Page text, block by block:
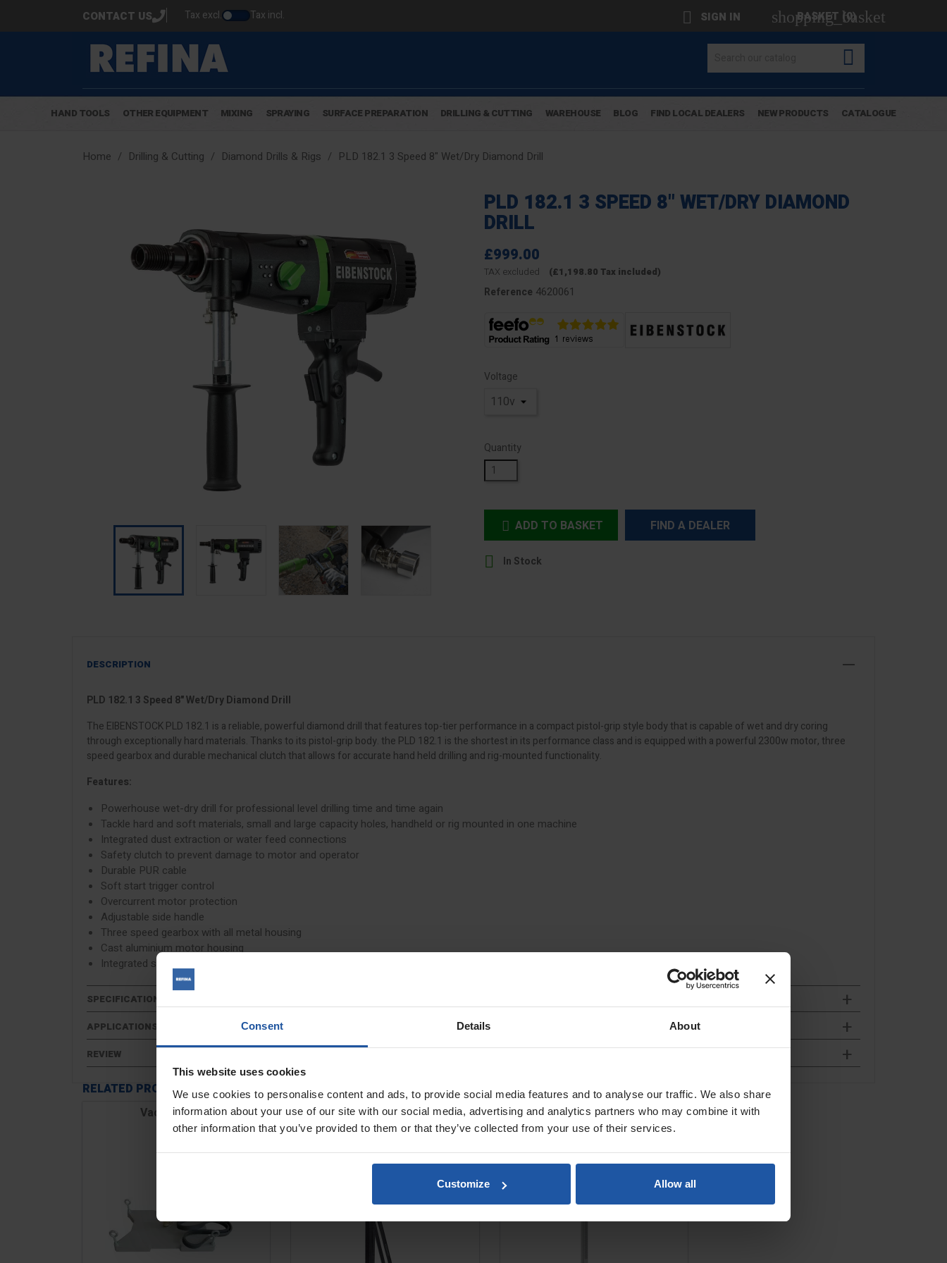
Consent Details About
This website uses cookies
We use cookies to personalise content and ads, to provide social media features and to analyse our traffic. We also share
information about your use of our site with our social media, advertising and analytics partners who may combine it with
other information that you’ve provided to them or that they’ve collected from your use of their services.
Customize Allow all
CONTACT US Tax excl. Tax incl.  SIGN IN shopping_basket
BASKET (0)

HAND TOOLS OTHER EQUIPMENT MIXING SPRAYING SURFACE PREPARATION DRILLING & CUTTING WAREHOUSE BLOG FIND LOCAL DEALERS NEW PRODUCTS CATALOGUE
Home Drilling & Cutting Diamond Drills & Rigs PLD 182.1 3 Speed 8" Wet/Dry Diamond Drill
PLD 182.1 3 SPEED 8" WET/DRY DIAMOND
DRILL
£999.00
TAX excluded (£1,198.80 Tax included)
Reference 4620061
Voltage
Quantity
 ADD TO BASKET FIND A DEALER
 In Stock
DESCRIPTION
PLD 182.1 3 Speed 8" Wet/Dry Diamond Drill
The EIBENSTOCK PLD 182.1 is a reliable, powerful diamond drill that features top-tier performance in a compact pistol-grip style body that is capable of wet and dry coring
through exceptionally hard materials. Thanks to its pistol-grip body. the PLD 182.1 is the shortest in its performance class and is equipped with a powerful 2300w motor, three
speed gearbox and durable mechanical clutch that allows for accurate hand held drilling and rig-mounted functionality.
Features:
Powerhouse wet-dry drill for professional level drilling time and time again
Tackle hard and soft materials, small and large capacity holes, handheld or rig mounted in one machine
Integrated dust extraction or water feed connections
Safety clutch to prevent damage to motor and operator
Durable PUR cable
Soft start trigger control
Overcurrent motor protection
Adjustable side handle
Three speed gearbox with all metal housing
Cast aluminium motor housing
Integrated spirit bubble
SPECIFICATIONS
APPLICATIONS
REVIEW
RELATED PRODUCTS
Vacuum Base
BST 182 V Drill Rig EBW 1300 Mobile Drill Rig
Trolley